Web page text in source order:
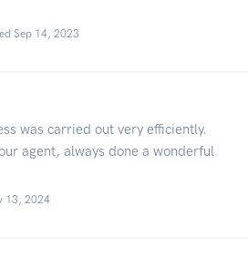
Sep 14, 2023
was carried out very efficiently.
agent, always done a wonderful
13, 2024